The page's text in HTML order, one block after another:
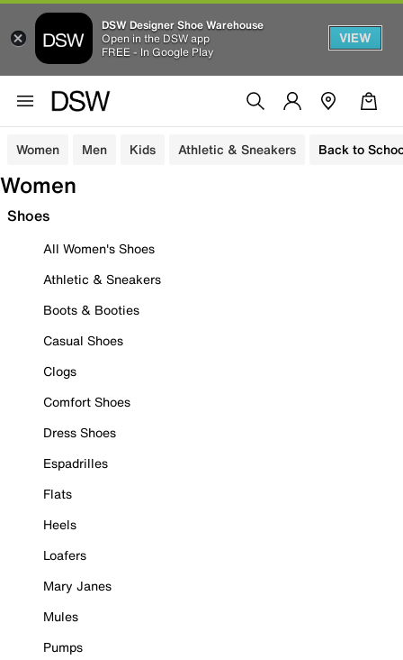
DSW Designer Shoe Warehouse
Open in the DSW app
FREE - In Google Play
VIEW
Women Men Kids Athletic & Sneakers Back to
Women
Shoes
All Women's Shoes
Athletic & Sneakers
Boots & Booties
Casual Shoes
Clogs
Comfort Shoes
Dress Shoes
Espadrilles
Flats
Heels
Loafers
Mary Janes
Mules
Pumps